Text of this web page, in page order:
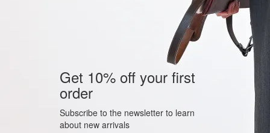
Get 10% off your first
order
Subscribe to the newsletter to learn
about new arrivals